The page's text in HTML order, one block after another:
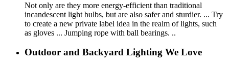
Not only are they more energy-efficient than traditional
incandescent light bulbs, but are also safer and sturdier. ... Try
to create a new private label idea in the realm of lights, such
as gloves ... Jumping rope with ball bearings. ..
Outdoor and Backyard Lighting We Love